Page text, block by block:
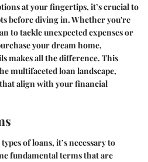
at your fingertips, it’s crucial to
before diving in. Whether you're
to tackle unexpected expenses or
your dream home,
makes all the difference. This
multifaceted loan landscape,
align with your financial
of loans, it’s necessary to
fundamental terms that are